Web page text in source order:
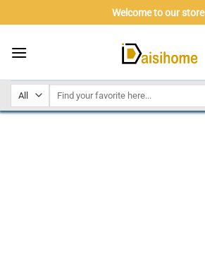
to
Welcome to our store